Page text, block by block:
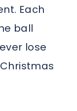
Each
ball
lose